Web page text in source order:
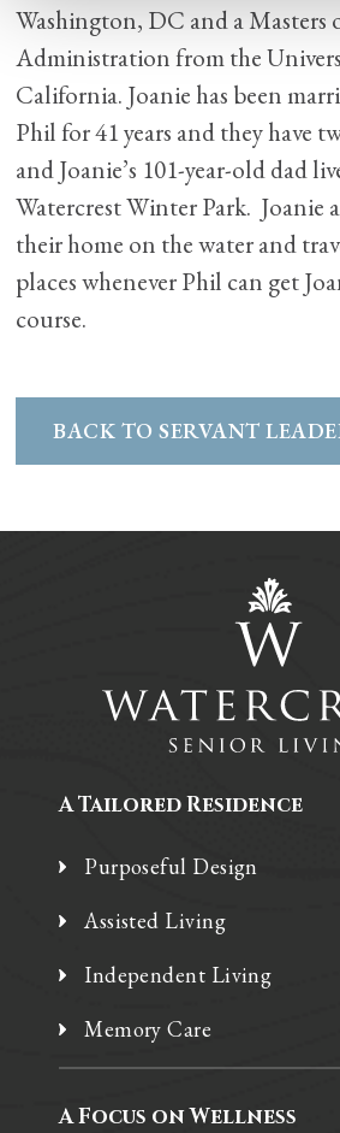
Washington, DC and a Masters
Administration from the
California. Joanie has been
Phil for 41 years and they have
and Joanie’s 101-year-old dad
Watercrest Winter Park. Joanie
their home on the water and
places whenever Phil can get
course.
BACK TO SERVANT
A Tailored Residence
Purposeful Design
Assisted Living
Independent Living
Memory Care
A Focus on Wellness